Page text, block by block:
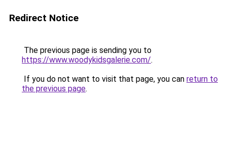
Redirect Notice
The previous page is sending you to
https://www.woodykidsgalerie.com/.
If you do not want to visit that page, you can return to
the previous page.